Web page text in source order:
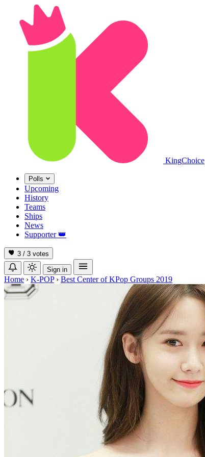
KingChoice
Polls
Upcoming
History
Teams
Ships
News
Supporter 👑
3 / 3 votes
Sign in
Home › K-POP › Best Center of KPop Groups 2019